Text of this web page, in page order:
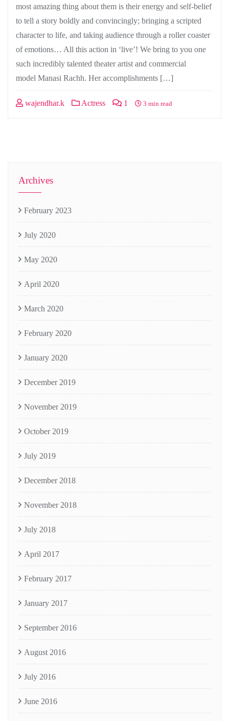
most amazing thing about them is their energy and self-belief
to tell a story boldly and convincingly; bringing a scripted
character to life, and taking audience through a roller coaster
of emotions… All this action in ‘live’! We bring to you one
such incredibly talented theater artist and commercial
model Manasi Rachh. Her accomplishments […]
wajendhar.k Actress 1 3 min read
Archives
February 2023
July 2020
May 2020
April 2020
March 2020
February 2020
January 2020
December 2019
November 2019
October 2019
July 2019
December 2018
November 2018
July 2018
April 2017
February 2017
January 2017
September 2016
August 2016
July 2016
June 2016